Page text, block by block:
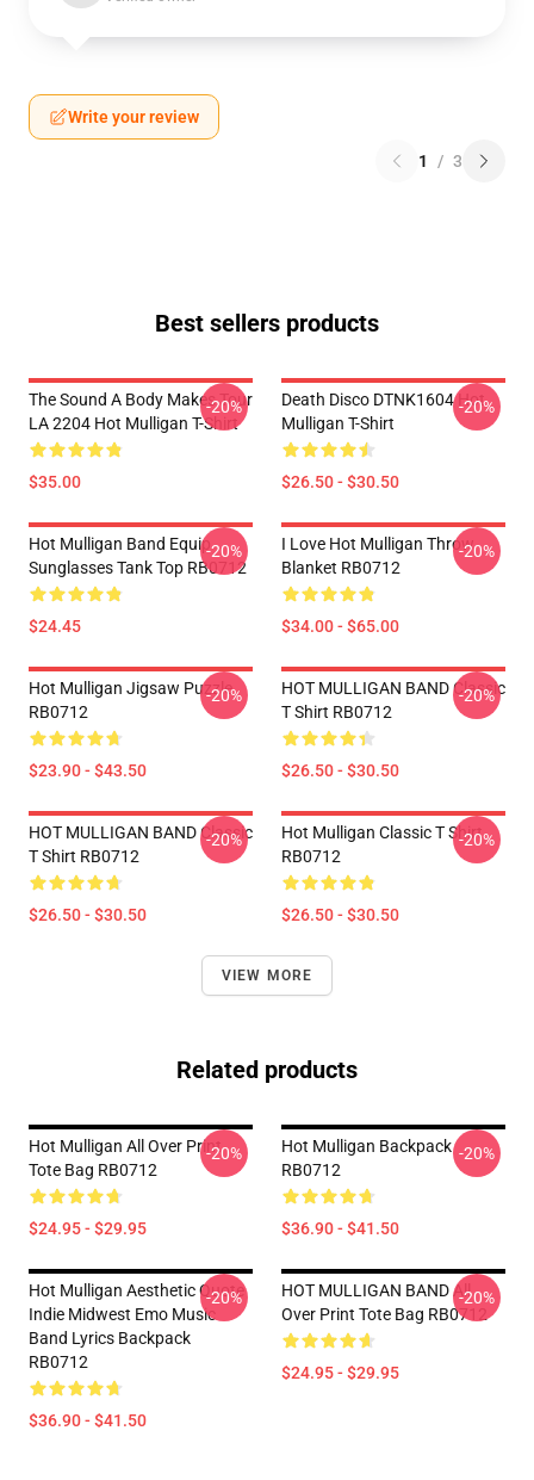
Write your review
1 / 3
Best sellers products
The Sound A Body Makes Tour
LA 2204 Hot Mulligan T-Shirt
$35.00
-20%
Death Disco DTNK1604 Hot
Mulligan T-Shirt
$26.50 - $30.50
-20%
Hot Mulligan Band Equip
Sunglasses Tank Top RB0712
$24.45
-20%
I Love Hot Mulligan Throw
Blanket RB0712
$34.00 - $65.00
-20%
Hot Mulligan Jigsaw Puzzle
RB0712
$23.90 - $43.50
-20%
HOT MULLIGAN BAND Classic
T Shirt RB0712
$26.50 - $30.50
-20%
HOT MULLIGAN BAND Classic
T Shirt RB0712
$26.50 - $30.50
-20%
Hot Mulligan Classic T Shirt
RB0712
$26.50 - $30.50
-20%
VIEW MORE
Related products
Hot Mulligan All Over Print
Tote Bag RB0712
$24.95 - $29.95
-20%
Hot Mulligan Backpack
RB0712
$36.90 - $41.50
-20%
Hot Mulligan Aesthetic Quote
Indie Midwest Emo Music
Band Lyrics Backpack
RB0712
$36.90 - $41.50
-20%
HOT MULLIGAN BAND All
Over Print Tote Bag RB0712
$24.95 - $29.95
-20%